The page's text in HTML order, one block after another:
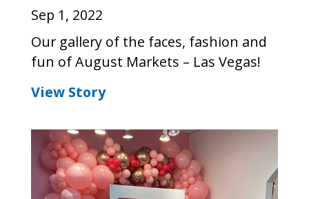
Sep 1, 2022
Our gallery of the faces, fashion and
fun of August Markets – Las Vegas!
View Story